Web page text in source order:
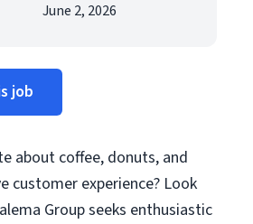
June 2, 2026
job
about coffee, donuts, and
customer experience? Look
Group seeks enthusiastic